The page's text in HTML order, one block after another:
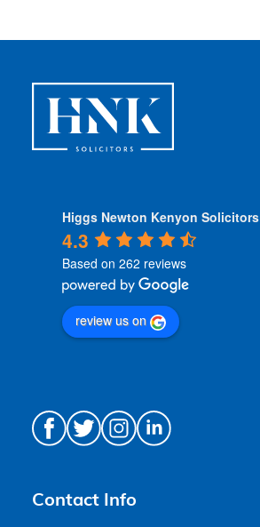
Higgs Newton Kenyon Solicitors
4.3
Based on 262 reviews
review us on
Contact Info